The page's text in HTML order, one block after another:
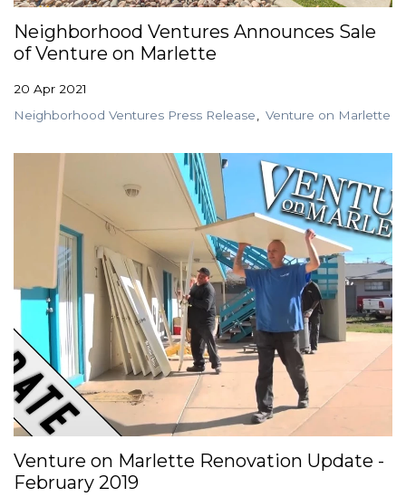
GET STARTED
LOGIN
Neighborhood Ventures Announces Sale
of Venture on Marlette
20 Apr 2021
Neighborhood Ventures Press Release
Venture on Marlette
Venture on Marlette Renovation Update -
February 2019